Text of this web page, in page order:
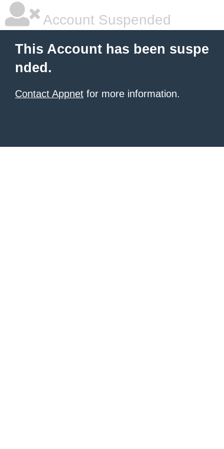
Account Suspended
This Account has been suspe
nded.
Contact Appnet for more information.